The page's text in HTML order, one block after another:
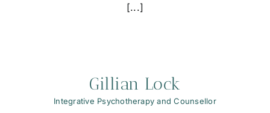
[...]
Gillian Lock
Integrative Psychotherapy and Counsellor